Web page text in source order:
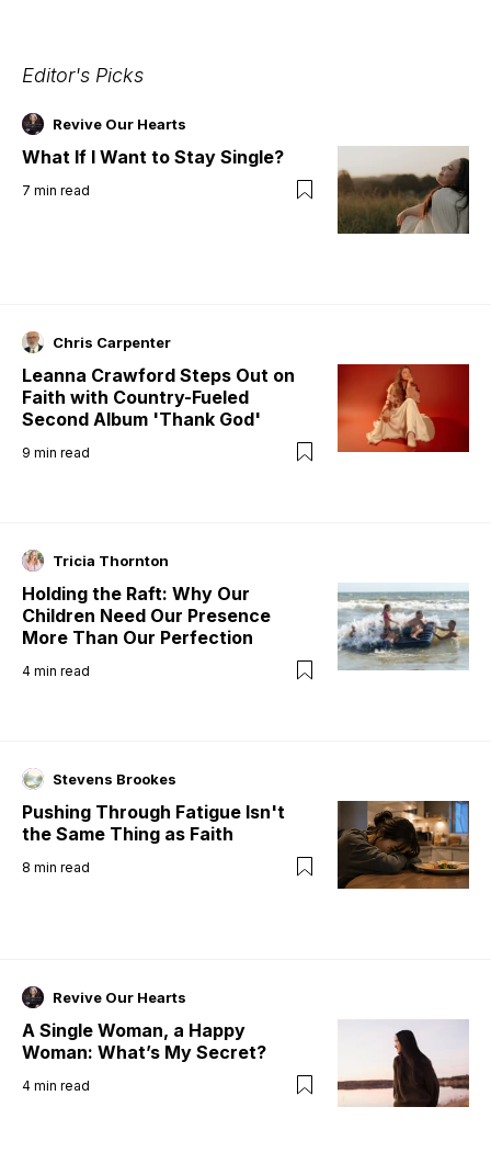
Editor's Picks
Revive Our Hearts
What If I Want to Stay Single?
7 min read
Chris Carpenter
Leanna Crawford Steps Out on
Faith with Country-Fueled
Second Album 'Thank God'
9 min read
Tricia Thornton
Holding the Raft: Why Our
Children Need Our Presence
More Than Our Perfection
4 min read
Stevens Brookes
Pushing Through Fatigue Isn't
the Same Thing as Faith
8 min read
Revive Our Hearts
A Single Woman, a Happy
Woman: What’s My Secret?
4 min read